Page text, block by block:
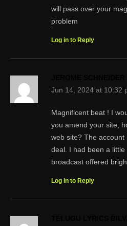
will pass over your
problem
Log in to Reply
Jun 14, 2024 at 10:32
Magnificent beat ! I
you amend your site,
web site? The
deal. I had been a
broadcast offered
Log in to Reply